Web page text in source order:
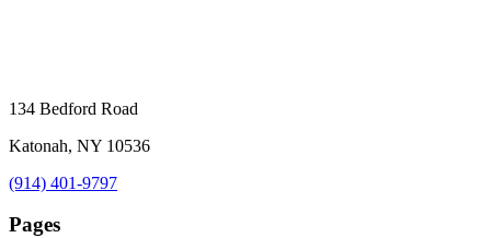
134 Bedford Road
Katonah, NY 10536
(914) 401-9797
Pages